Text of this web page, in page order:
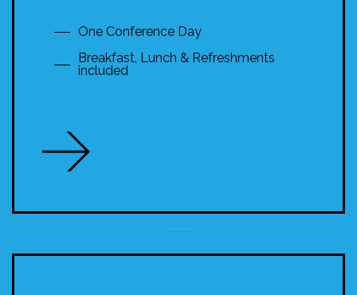
One Conference Day
Breakfast, Lunch & Refreshments
included